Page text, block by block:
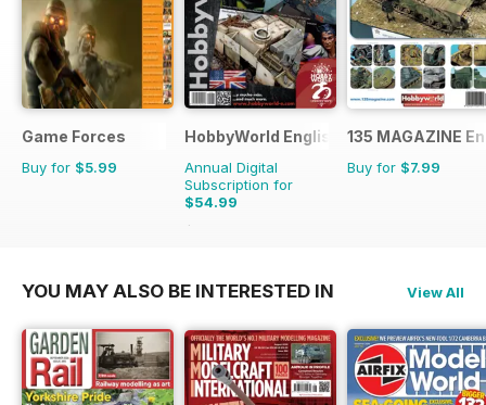
Game Forces
Buy for $5.99
HobbyWorld English
Annual Digital
Subscription for
$54.99
$71.88
135 MAGAZINE
Buy for $7.99
YOU MAY ALSO BE INTERESTED IN View All